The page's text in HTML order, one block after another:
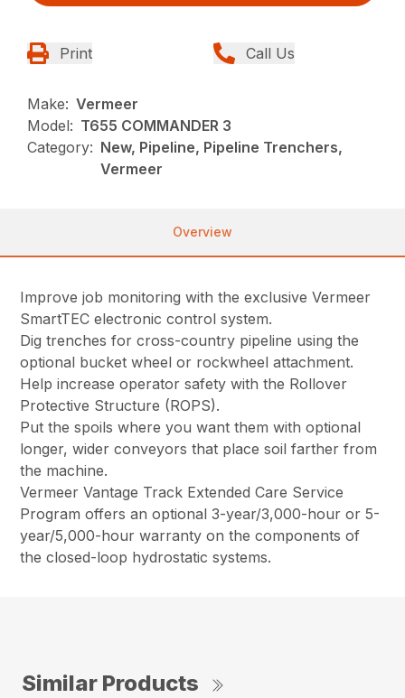
Print Call Us
Make: Vermeer
Model: T655 COMMANDER 3
Category: New, Pipeline, Pipeline Trenchers,
Vermeer
Overview
Improve job monitoring with the exclusive Vermeer
SmartTEC electronic control system.
Dig trenches for cross-country pipeline using the
optional bucket wheel or rockwheel attachment.
Help increase operator safety with the Rollover
Protective Structure (ROPS).
Put the spoils where you want them with optional
longer, wider conveyors that place soil farther from
the machine.
Vermeer Vantage Track Extended Care Service
Program offers an optional 3-year/3,000-hour or 5-
year/5,000-hour warranty on the components of
the closed-loop hydrostatic systems.
Similar Products